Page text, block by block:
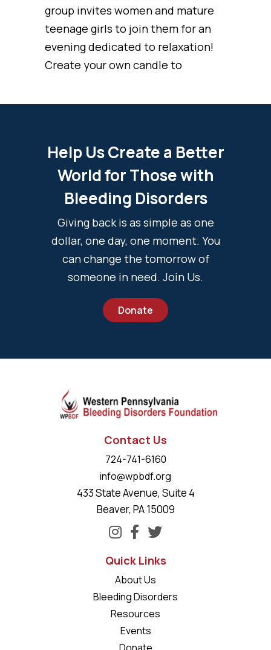
group invites women and mature
teenage girls to join them for an
evening dedicated to relaxation!
Create your own candle to
Help Us Create a Better
World for Those with
Bleeding Disorders
Giving back is as simple as one
dollar, one day, one moment. You
can change the tomorrow of
someone in need. Join Us.
Donate
Contact Us
724-741-6160
info@wpbdf.org
433 State Avenue, Suite 4
Beaver, PA 15009
Quick Links
About Us
Bleeding Disorders
Resources
Events